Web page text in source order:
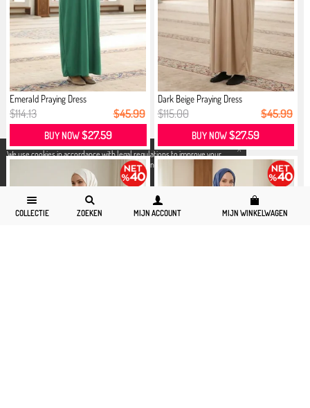
X
We use cookies in accordance with legal regulations to improve your
shopping experience. Detailed information can be accessed from our
Privacy and Cookie Policypage.
COLLECTIE ZOEKEN MIJN ACCOUNT MIJN WINKELWAGEN
Emerald Praying Dress
$114.13 $45.99
BUY NOW$27.59
Dark Beige Praying Dress
$115.00 $45.99
BUY NOW$27.59